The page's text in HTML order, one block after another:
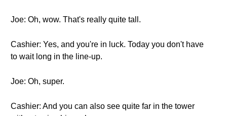
Joe: Oh, wow. That's really quite tall.
Cashier: Yes, and you're in luck. Today you don't have
to wait long in the line-up.
Joe: Oh, super.
Cashier: And you can also see quite far in the tower